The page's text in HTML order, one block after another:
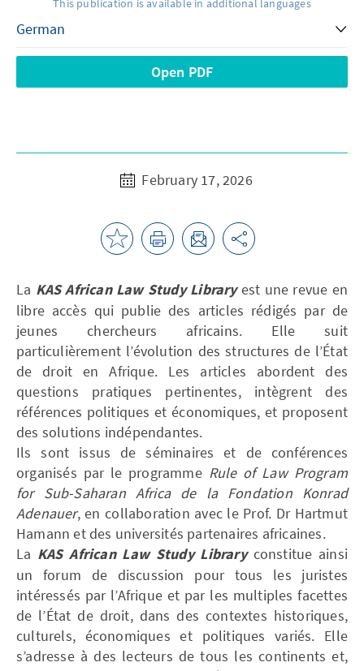
This publication is available in additional languages
Open PDF
February 17, 2026
La KAS African Law Study Libraryest une revue en
libre accès qui publie des articles rédigés par de
jeunes chercheurs africains. Elle suit
particulièrement l’évolution des structures de l’État
de droit en Afrique. Les articles abordent des
questions pratiques pertinentes, intègrent des
références politiques et économiques, et proposent
des solutions indépendantes.
Ils sont issus de séminaires et de conférences
organisés par le programme Rule of Law Program
for Sub-Saharan Africa de la Fondation Konrad
Adenauer, en collaboration avec le Prof. Dr Hartmut
Hamann et des universités partenaires africaines.
La KAS African Law Study Libraryconstitue ainsi
un forum de discussion pour tous les juristes
intéressés par l’Afrique et par les multiples facettes
de l’État de droit, dans des contextes historiques,
culturels, économiques et politiques variés. Elle
s’adresse à des lecteurs de tous les continents et,